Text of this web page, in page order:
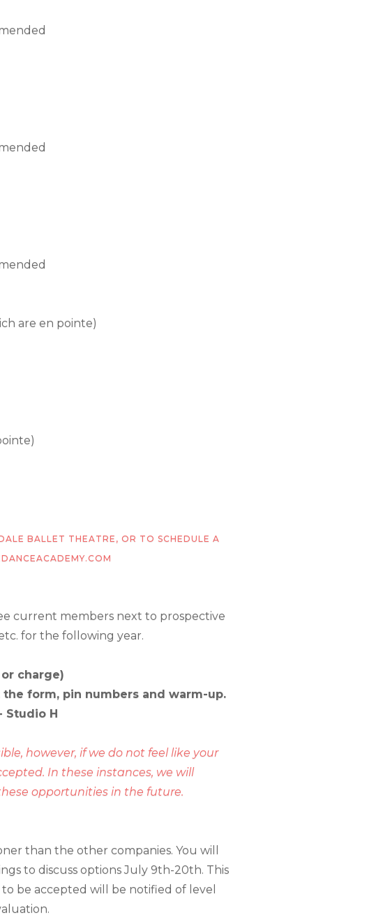
are en pointe)
BALLET THEATRE, OR TO SCHEDULE A
current members next to prospective
for the following year.
charge)
form, pin numbers and warm-up.
Studio H
however, if we do not feel like your
In these instances, we will
opportunities in the future.
than the other companies. You will
to discuss options July 9th-20th. This
be accepted will be notified of level